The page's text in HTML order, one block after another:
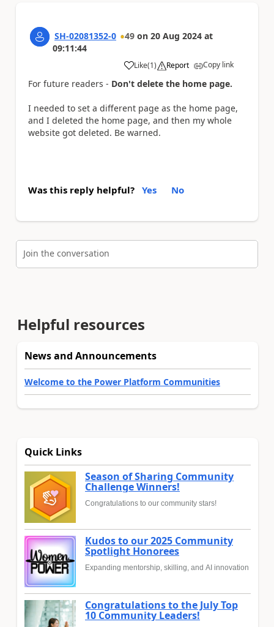
SH-02081352-0 49 on 20 Aug 2024 at
09:11:44
Like
a (1) Report Copy link
For future readers - Don't delete the home page.
I needed to set a different page as the home page,
and I deleted the home page, and then my whole
website got deleted. Be warned.
Was this reply helpful? Yes No
Join the conversation
Helpful resources
News and Announcements
Welcome to the Power Platform Communities
Quick Links
Season of Sharing Community
Challenge Winners!
Congratulations to our community stars!
Kudos to our 2025 Community
Spotlight Honorees
Expanding mentorship, skilling, and AI innovation
Congratulations to the July Top
10 Community Leaders!